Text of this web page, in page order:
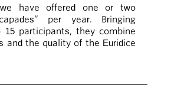
we have offered one or two
per year. Bringing
participants, they combine
and the quality of the Euridice